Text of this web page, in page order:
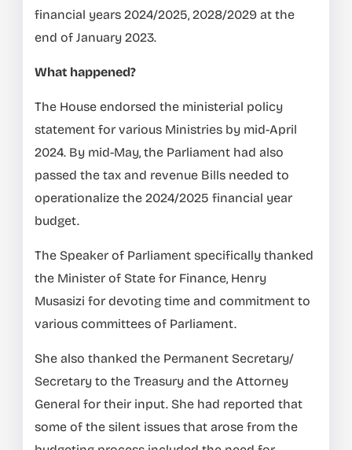
financial years 2024/2025, 2028/2029 at the
end of January 2023.
What happened?
The House endorsed the ministerial policy
statement for various Ministries by mid-April
2024. By mid-May, the Parliament had also
passed the tax and revenue Bills needed to
operationalize the 2024/2025 financial year
budget.
The Speaker of Parliament specifically thanked
the Minister of State for Finance, Henry
Musasizi for devoting time and commitment to
various committees of Parliament.
She also thanked the Permanent Secretary/
Secretary to the Treasury and the Attorney
General for their input. She had reported that
some of the silent issues that arose from the